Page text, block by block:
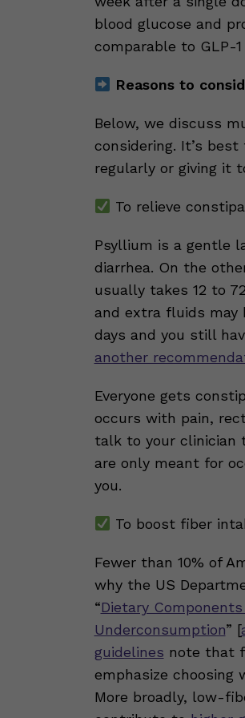
blood glucose and
comparable to GLP-
Reasons to
Below, we discuss
considering. It’s
regularly or giving it
To relieve
Psyllium is a gentle
diarrhea. On the
usually takes 12 to
and extra fluids may
days and you still
another
Everyone gets
occurs with pain,
talk to your clinician
are only meant for
you.
To boost fiber
Fewer than 10% of
why the US
“Dietary
Underconsumption” [
guidelines note that
emphasize choosing
More broadly, low-